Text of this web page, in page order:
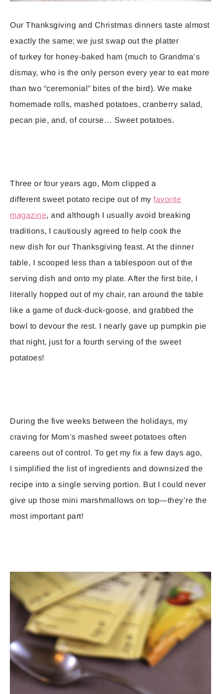
Our Thanksgiving and Christmas dinners taste almost
exactly the same; we just swap out the platter
of turkey for honey-baked ham (much to Grandma’s
dismay, who is the only person every year to eat more
than two “ceremonial” bites of the bird). We make
homemade rolls, mashed potatoes, cranberry salad,
pecan pie, and, of course… Sweet potatoes.
Three or four years ago, Mom clipped a
different sweet potato recipe out of my favorite
magazine, and although I usually avoid breaking
traditions, I cautiously agreed to help cook the
new dish for our Thanksgiving feast. At the dinner
table, I scooped less than a tablespoon out of the
serving dish and onto my plate. After the first bite, I
literally hopped out of my chair, ran around the table
like a game of duck-duck-goose, and grabbed the
bowl to devour the rest. I nearly gave up pumpkin pie
that night, just for a fourth serving of the sweet
potatoes!
During the five weeks between the holidays, my
craving for Mom’s mashed sweet potatoes often
careens out of control. To get my fix a few days ago,
I simplified the list of ingredients and downsized the
recipe into a single serving portion. But I could never
give up those mini marshmallows on top—they’re the
most important part!